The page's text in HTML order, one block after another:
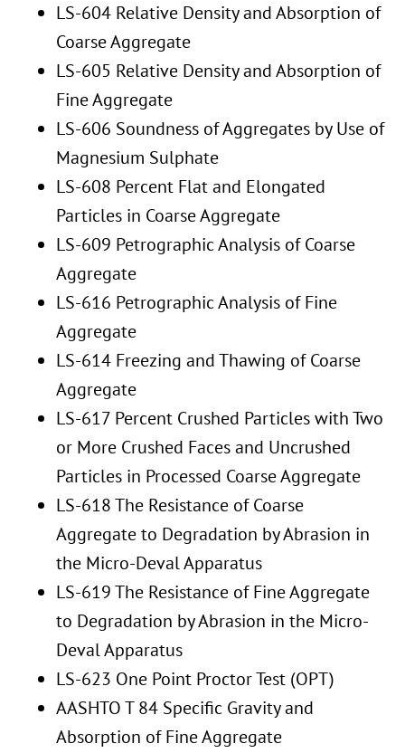
LS-604 Relative Density and Absorption of
Coarse Aggregate
LS-605 Relative Density and Absorption of
Fine Aggregate
LS-606 Soundness of Aggregates by Use of
Magnesium Sulphate
LS-608 Percent Flat and Elongated
Particles in Coarse Aggregate
LS-609 Petrographic Analysis of Coarse
Aggregate
LS-616 Petrographic Analysis of Fine
Aggregate
LS-614 Freezing and Thawing of Coarse
Aggregate
LS-617 Percent Crushed Particles with Two
or More Crushed Faces and Uncrushed
Particles in Processed Coarse Aggregate
LS-618 The Resistance of Coarse
Aggregate to Degradation by Abrasion in
the Micro-Deval Apparatus
LS-619 The Resistance of Fine Aggregate
to Degradation by Abrasion in the Micro-
Deval Apparatus
LS-623 One Point Proctor Test (OPT)
AASHTO T 84 Specific Gravity and
Absorption of Fine Aggregate